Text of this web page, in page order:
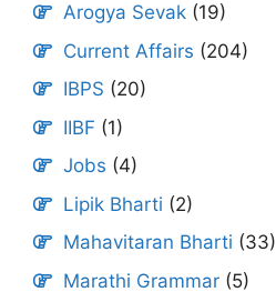
Arogya Sevak (19)
Current Affairs (204)
IBPS (20)
IIBF (1)
Jobs (4)
Lipik Bharti (2)
Mahavitaran Bharti (33)
Marathi Grammar (5)